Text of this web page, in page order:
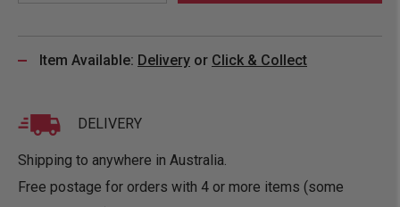
Item Available: Delivery or Click & Collect
DELIVERY
Shipping to anywhere in Australia.
Free postage for orders with 4 or more items (some